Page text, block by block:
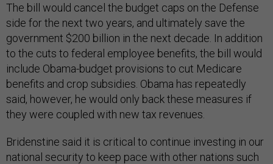
The bill would cancel the budget caps on the Defense
side for the next two years, and ultimately save the
government $200 billion in the next decade. In addition
to the cuts to federal employee benefits, the bill would
include Obama-budget provisions to cut Medicare
benefits and crop subsidies. Obama has repeatedly
said, however, he would only back these measures if
they were coupled with new tax revenues.
Bridenstine said it is critical to continue investing in our
national security to keep pace with other nations such